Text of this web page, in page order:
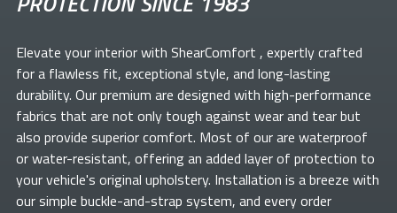
Elevate yourinterior with ShearComfort , expertly crafted
for a flawless fit, exceptional style, and long-lasting
durability. Our premium are designed with high-performance
fabrics that are not only tough against wear and tear but
also provide superior comfort. Most of ourare waterproof
or water-resistant, offering an added layer of protection to
your vehicle's original upholstery. Installation is a breeze with
our simple buckle-and-strap system, and every order